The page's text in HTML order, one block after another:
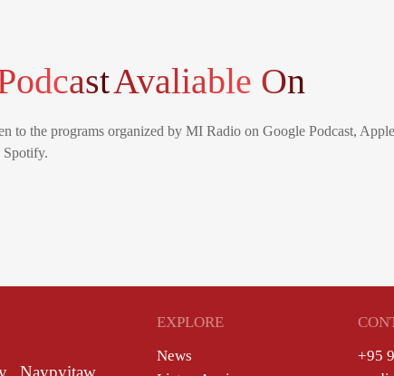
Avaliable On
to the programs organized by MI Radio on Google Podcast, Apple
Spotify.
Naypyitaw
EXPLORE
News
+95